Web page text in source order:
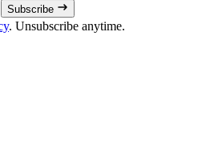
Subscribe
. Unsubscribe anytime.